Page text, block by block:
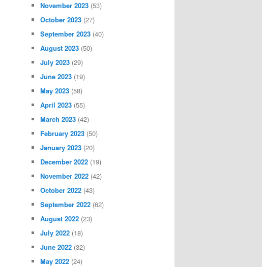
November 2023 (53)
October 2023 (27)
September 2023 (40)
August 2023 (50)
July 2023 (29)
June 2023 (19)
May 2023 (58)
April 2023 (55)
March 2023 (42)
February 2023 (50)
January 2023 (20)
December 2022 (19)
November 2022 (42)
October 2022 (43)
September 2022 (62)
August 2022 (23)
July 2022 (18)
June 2022 (32)
May 2022 (24)